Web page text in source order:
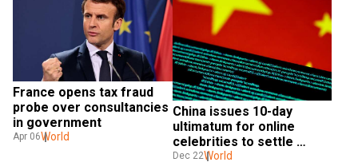
France opens tax fraud
probe over consultancies
in government
Apr 06World
China issues 10-day
ultimatum for online
celebrities to settle
unpaid taxes
Dec 22World